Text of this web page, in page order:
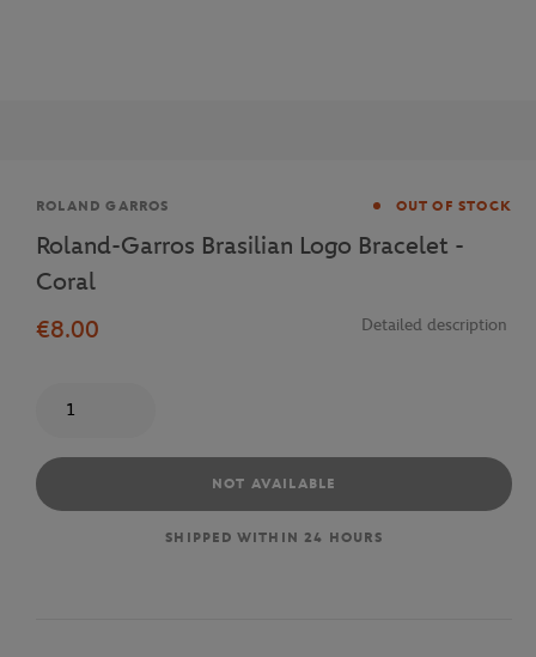
Brand
ROLAND GARROS OUT OF STOCK
Roland-Garros Brasilian Logo Bracelet -
Coral
€8.00
Detailed description
NOT AVAILABLE
SHIPPED WITHIN 24 HOURS